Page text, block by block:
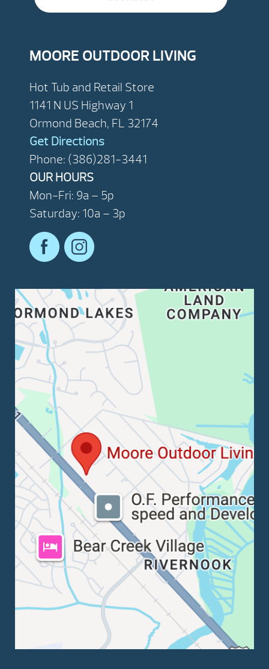
MOORE OUTDOOR LIVING
Hot Tub and Retail Store
1141 N US Highway 1
Ormond Beach, FL 32174
Get Directions
Phone: (386)281-3441
OUR HOURS
Mon-Fri: 9a – 5p
Saturday: 10a – 3p